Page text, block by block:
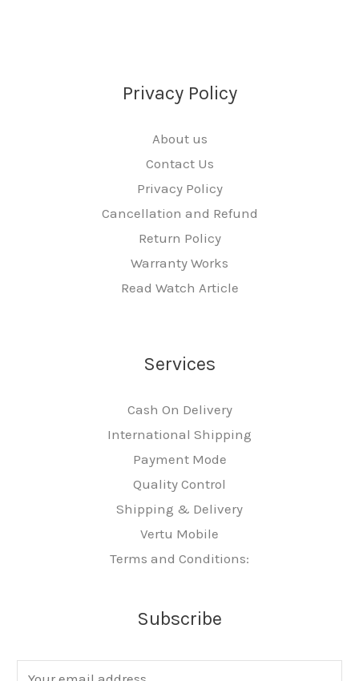
Privacy Policy
About us
Contact Us
Privacy Policy
Cancellation and Refund
Return Policy
Warranty Works
Read Watch Article
Services
Cash On Delivery
International Shipping
Payment Mode
Quality Control
Shipping & Delivery
Vertu Mobile
Terms and Conditions:
Subscribe